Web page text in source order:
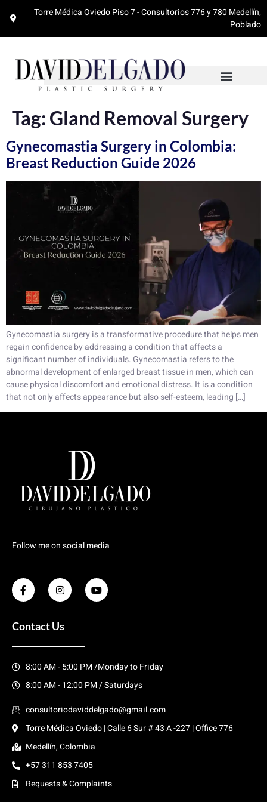
Torre Médica Oviedo Piso 7 - Consultorios 776 y 780 Medellín,
Poblado
Tag: Gland Removal Surgery
Gynecomastia Surgery in Colombia:
Breast Reduction Guide 2026
Gynecomastia surgery is a transformative procedure that helps men
regain confidence by addressing a condition that affects a
significant number of individuals. Gynecomastia refers to the
abnormal development of enlarged breast tissue in men, which can
cause physical discomfort and emotional distress. It is a condition
that not only affects appearance but also self-esteem, leading […]
Follow me on social media
Contact Us
8:00 AM - 5:00 PM /Monday to Friday
8:00 AM - 12:00 PM / Saturdays
consultoriodaviddelgado@gmail.com
Torre Médica Oviedo | Calle 6 Sur # 43 A -227 | Office 776
Medellín, Colombia
+57 311 853 7405
Requests & Complaints